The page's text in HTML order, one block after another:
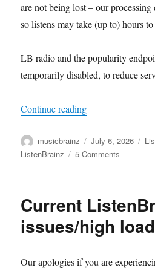
are not being lost – our
so listens may take (up to) hours to
LB radio and the popularity
temporarily disabled, to reduce
Continue reading“Current
Author
musicbrainz
Posted
on
July 6, 2026
ListenBrainz
5 Comments
issues/
Part
Current
issues/high load
Our apologies if you are